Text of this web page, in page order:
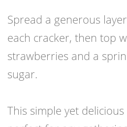
Spread a generous
each cracker, then top
strawberries and a
sugar.
This simple yet